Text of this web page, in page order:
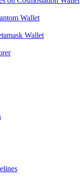
Wallet
Wallet